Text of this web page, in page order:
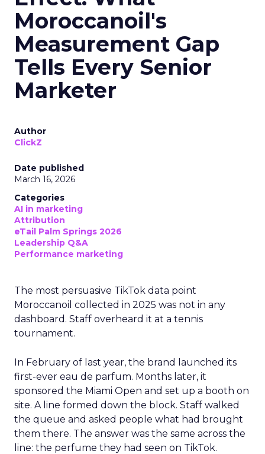
Moroccanoil's
Measurement Gap
Tells Every Senior
Marketer
Author
ClickZ
Date published
March 16, 2026
Categories
AI in marketing
Attribution
eTail Palm Springs 2026
Leadership Q&A
Performance marketing
The most persuasive TikTok data point
Moroccanoil collected in 2025 was not in any
dashboard. Staff overheard it at a tennis
tournament.
In February of last year, the brand launched its
first-ever eau de parfum. Months later, it
sponsored the Miami Open and set up a booth on
site. A line formed down the block. Staff walked
the queue and asked people what had brought
them there. The answer was the same across the
line: the perfume they had seen on TikTok.